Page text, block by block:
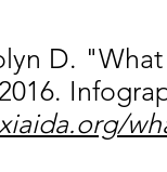
D.
2016.